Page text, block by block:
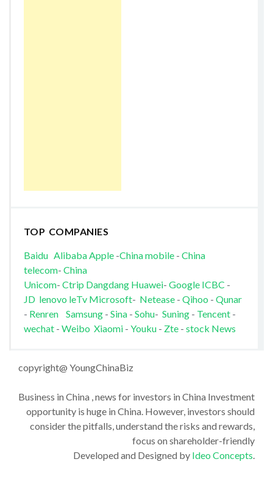
TOP COMPANIES
Baidu AlibabaApple-China mobile- China
telecom- China
Unicom- Ctrip Dangdang Huawei- Google ICBC -
JD lenovo leTv Microsoft- Netease- Qihoo - Qunar
- Renren Samsung- Sina- Sohu- Suning- Tencent-
wechat - Weibo Xiaomi- Youku - Zte- stock News
copyright@ YoungChinaBiz
Business in China , news for investors in China Investment
opportunity is huge in China. However, investors should
consider the pitfalls, understand the risks and rewards,
focus on shareholder-friendly
Developed and Designed by Ideo Concepts.